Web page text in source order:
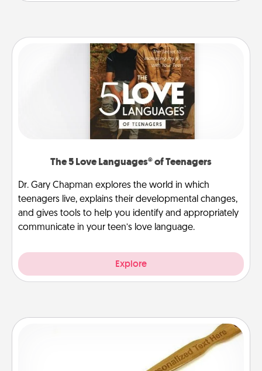
The 5 Love Languages® of Teenagers
Dr. Gary Chapman explores the world in which
teenagers live, explains their developmental changes,
and gives tools to help you identify and appropriately
communicate in your teen’s love language.
Explore